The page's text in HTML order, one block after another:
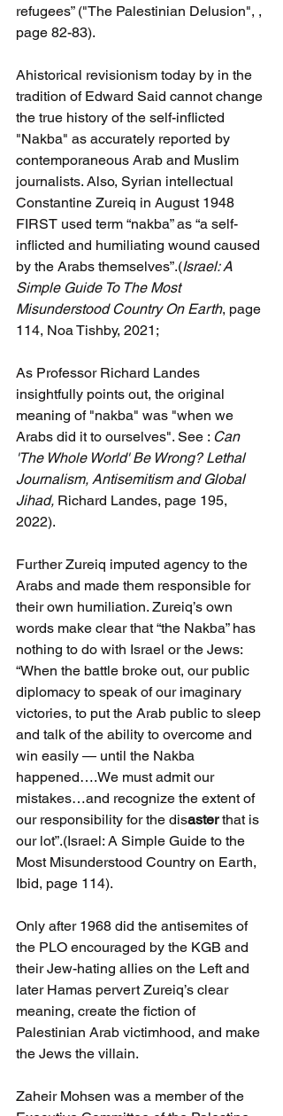
refugees” ("The Palestinian Delusion", ,
page 82-83).
Ahistorical revisionism today by in the
tradition of Edward Said cannot change
the true history of the self-inflicted
"Nakba" as accurately reported by
contemporaneous Arab and Muslim
journalists. Also, Syrian intellectual
Constantine Zureiq in August 1948
FIRST used term “nakba” as “a self-
inflicted and humiliating wound caused
by the Arabs themselves”.(Israel: A
Simple Guide To The Most
Misunderstood Country On Earth, page
114, Noa Tishby, 2021;
As Professor Richard Landes
insightfully points out, the original
meaning of "nakba" was "when we
Arabs did it to ourselves". See : Can
'The Whole World' Be Wrong? Lethal
Journalism, Antisemitism and Global
Jihad, Richard Landes, page 195,
2022).
Further Zureiq imputed agency to the
Arabs and made them responsible for
their own humiliation. Zureiq’s own
words make clear that “the Nakba” has
nothing to do with Israel or the Jews:
“When the battle broke out, our public
diplomacy to speak of our imaginary
victories, to put the Arab public to sleep
and talk of the ability to overcome and
win easily — until the Nakba
happened….We must admit our
mistakes…and recognize the extent of
our responsibility for the disaster that is
our lot”.(Israel: A Simple Guide to the
Most Misunderstood Country on Earth,
Ibid, page 114).
Only after 1968 did the antisemites of
the PLO encouraged by the KGB and
their Jew-hating allies on the Left and
later Hamas pervert Zureiq’s clear
meaning, create the fiction of
Palestinian Arab victimhood, and make
the Jews the villain.
Zaheir Mohsen was a member of the